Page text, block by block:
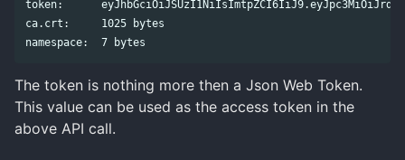
token:
ca.crt:     1025 bytes
The token is nothing more then a Json Web Token.
This value can be used as the access token in the
above API call.